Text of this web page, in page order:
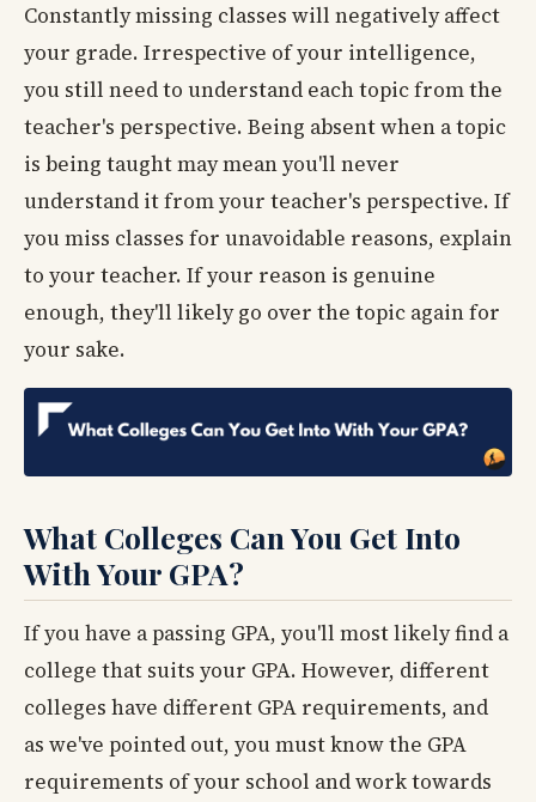
Constantly missing classes will negatively affect
your grade. Irrespective of your intelligence,
you still need to understand each topic from the
teacher's perspective. Being absent when a topic
is being taught may mean you'll never
understand it from your teacher's perspective. If
you miss classes for unavoidable reasons, explain
to your teacher. If your reason is genuine
enough, they'll likely go over the topic again for
your sake.
What Colleges Can You Get Into
With Your GPA?
If you have a passing GPA, you'll most likely find a
college that suits your GPA. However, different
colleges have different GPA requirements, and
as we've pointed out, you must know the GPA
requirements of your school and work towards